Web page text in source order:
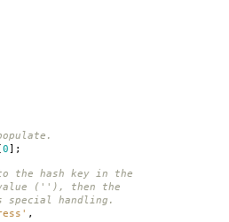
[0];
the hash key in the
(''), then the
special handling.
,